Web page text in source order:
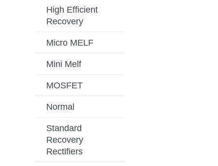
High Efficient
Recovery
Micro MELF
Mini Melf
MOSFET
Normal
Standard
Recovery
Rectifiers